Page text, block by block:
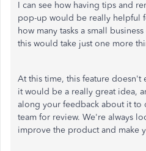
I can see how having tips and
pop-up would be really helpful
how many tasks a small
this would take just one more
At this time, this feature doesn't
it would be a really great idea,
along your feedback about it
team for review. We're always
improve the product and make